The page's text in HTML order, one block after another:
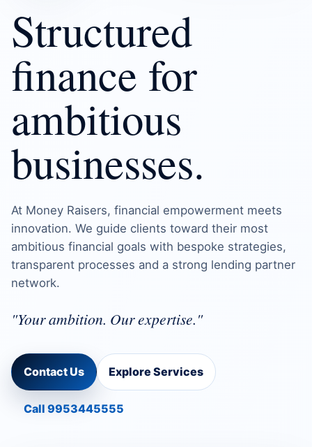
Structured
finance for
ambitious
businesses.
At Money Raisers, financial empowerment meets
innovation. We guide clients toward their most
ambitious financial goals with bespoke strategies,
transparent processes and a strong lending partner
network.
"Your ambition. Our expertise."
Contact Us Explore Services
Call 9953445555